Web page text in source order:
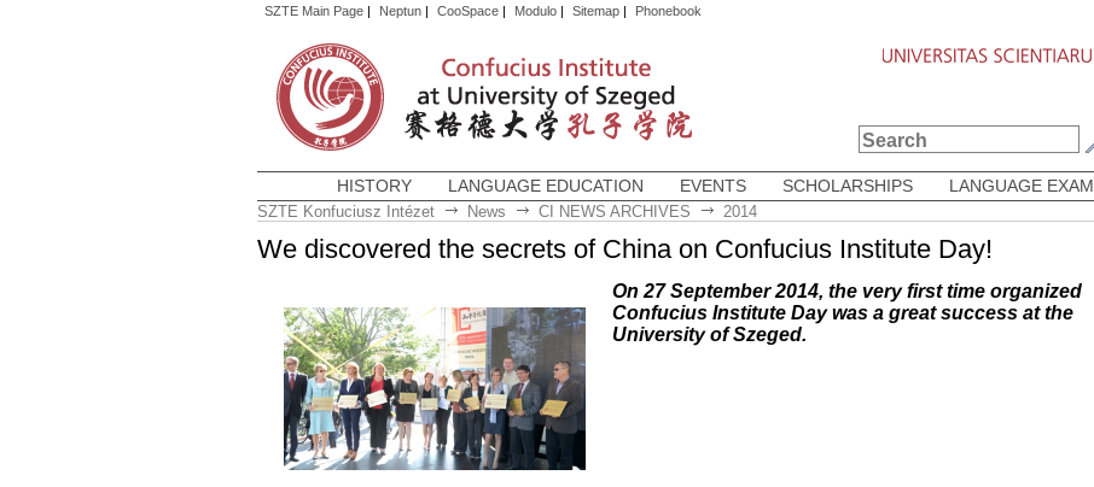
SZTE Main Page| Neptun| CooSpace| Modulo| Sitemap| Phonebook
HISTORY LANGUAGE EDUCATION EVENTS SCHOLARSHIPS LANGUAGE EXAM
SZTE Konfuciusz Intézet News CI NEWS ARCHIVES 2014
We discovered the secrets of China on Confucius Institute Day!
On 27 September 2014, the very first time organized
Confucius Institute Day was a great success at the
University of Szeged.